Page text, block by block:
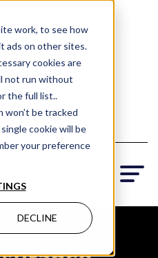
work, to see how
ads on other sites.
cookies are
not run without
the full list..
won’t be tracked
cookie will be
your preference
DECLINE
a Quote